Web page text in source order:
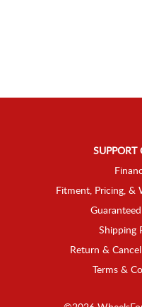
SUPPORT
Fitment, Pricing, &
Shipping
Return &
Terms &